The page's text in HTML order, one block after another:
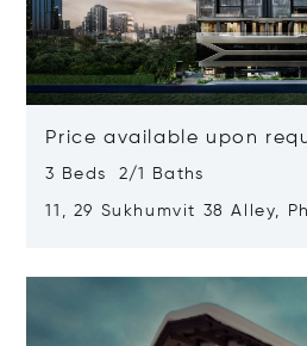
Price available upon
3 Beds 2/1 Baths
11, 29 Sukhumvit 38 Alley,